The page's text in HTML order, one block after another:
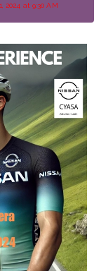
at 9:30 AM